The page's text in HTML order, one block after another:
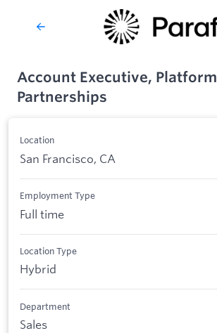
Account Executive, Platform
Partnerships
Location
San Francisco, CA
Employment Type
Full time
Location Type
Hybrid
Department
Sales